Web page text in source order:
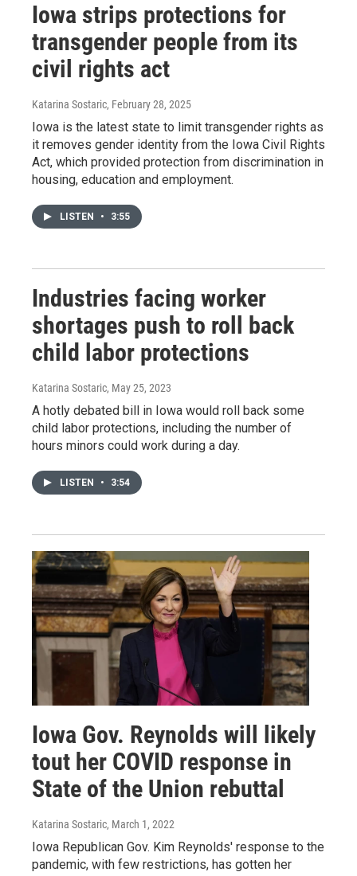
Iowa strips protections for
transgender people from its
civil rights act
Katarina Sostaric, February 28, 2025
Iowa is the latest state to limit transgender rights as
it removes gender identity from the Iowa Civil Rights
Act, which provided protection from discrimination in
housing, education and employment.
LISTEN • 3:55
Industries facing worker
shortages push to roll back
child labor protections
Katarina Sostaric, May 25, 2023
A hotly debated bill in Iowa would roll back some
child labor protections, including the number of
hours minors could work during a day.
LISTEN • 3:54
Iowa Gov. Reynolds will likely
tout her COVID response in
State of the Union rebuttal
Katarina Sostaric, March 1, 2022
Iowa Republican Gov. Kim Reynolds' response to the
pandemic, with few restrictions, has gotten her